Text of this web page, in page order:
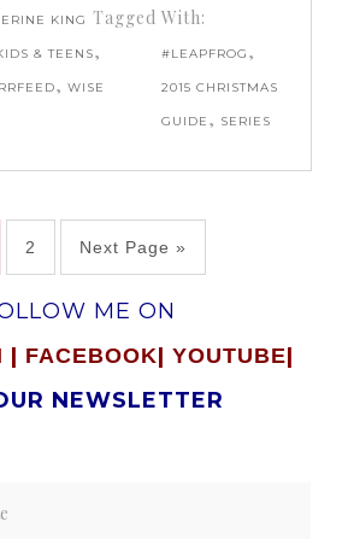
KING
& TEENS,
,WISE
Tagged With:
#LEAPFROG ,
2015 CHRISTMAS
GUIDE , SERIES
2 Next Page »
ME ON
| FACEBOOK| YOUTUBE|
NEWSLETTER